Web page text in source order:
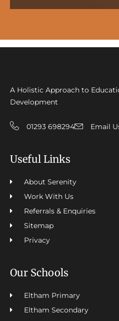
A Holistic Approach to
Development
01293 698294 Email
Useful Links
About Serenity
Work With Us
Referrals & Enquiries
Sitemap
Privacy
Our Schools
Eltham Primary
Eltham Secondary